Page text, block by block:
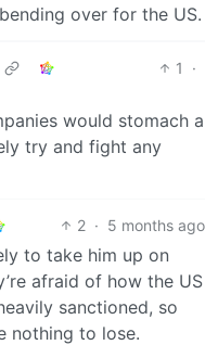
over for the US.
1
·
would stomach a
try and fight any
2 · 5 months ago
to take him up on
afraid of how the US
sanctioned, so
nothing to lose.